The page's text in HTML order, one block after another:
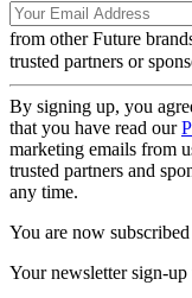
from other Future
trusted partners or
By signing up, you
that you have read our
marketing emails from
trusted partners and
any time.
You are now subscribed
Your newsletter sign-up